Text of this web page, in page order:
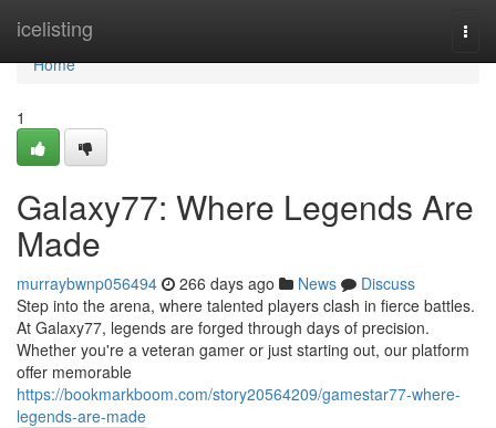
icelisting
Home
Home
1
Galaxy77: Where Legends Are
Made
murraybwnp056494 266 days ago News
Discuss
Step into the arena, where talented players clash in fierce battles.
At Galaxy77, legends are forged through days of precision.
Whether you're a veteran gamer or just starting out, our platform
offer memorable
https://bookmarkboom.com/story20564209/gamestar77-where-
legends-are-made